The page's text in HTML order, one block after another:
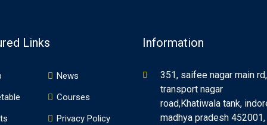
Links
News
Courses
Privacy Policy
Information
351, saifee nagar main rd,
transport nagar
road,Khatiwala tank,
madhya pradesh 452001,